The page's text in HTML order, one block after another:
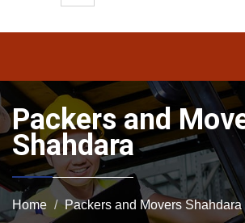
Packers and
Shahdara
Home Packers and Movers Shahdara